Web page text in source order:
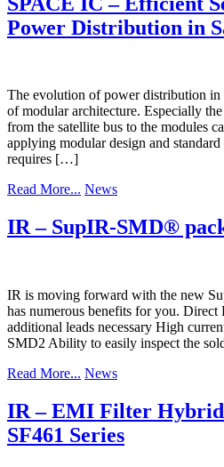
Power Distribution in
The evolution of power distribution in
of modular architecture. Especially
from the satellite bus to the modules
applying modular design and
requires […]
Read More... News
IR – SupIR-SMD®
IR is moving forward with the new
has numerous benefits for you.
additional leads necessary High
SMD2 Ability to easily inspect the
Read More... News
IR – EMI Filter
SF461 Series